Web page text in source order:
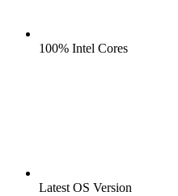
100% Intel Cores
Latest OS Version